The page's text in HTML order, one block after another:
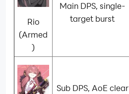
Rio
(Armed
)
Main DPS, single-
target burst
Sub DPS, AoE clear